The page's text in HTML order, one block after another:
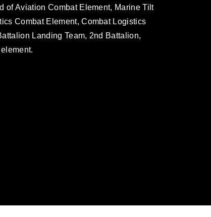
of Aviation Combat Element, Marine Tilt
Combat Element, Combat Logistics
Landing Team, 2nd Battalion,